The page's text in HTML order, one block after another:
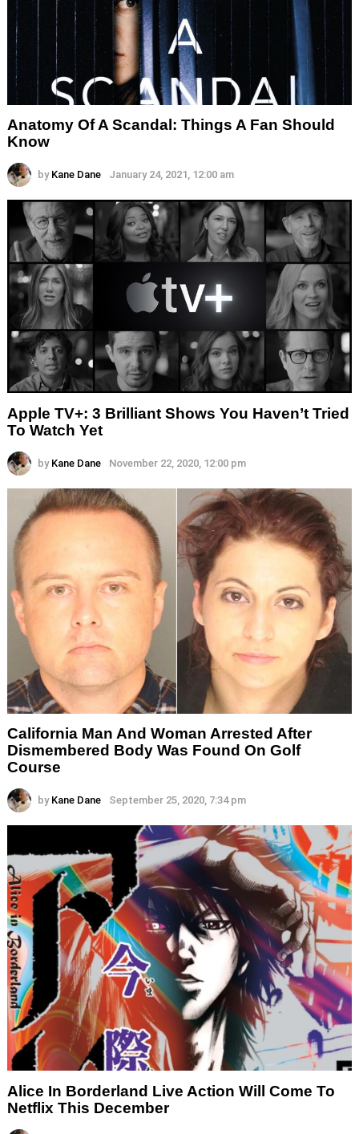
Anatomy Of A Scandal: Things A Fan Should
Know
by Kane Dane January 24, 2021, 12:00 am
Apple TV+: 3 Brilliant Shows You Haven’t Tried
To Watch Yet
by Kane Dane November 22, 2020, 12:00 pm
California Man And Woman Arrested After
Dismembered Body Was Found On Golf
Course
by Kane Dane September 25, 2020, 7:34 pm
Alice In Borderland Live Action Will Come To
Netflix This December